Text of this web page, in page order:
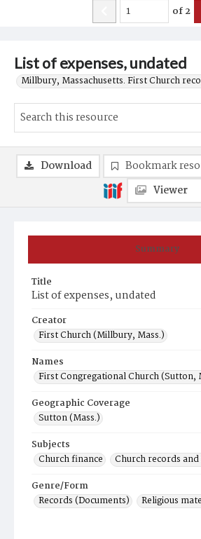
List of expenses, undated
Millbury, Massachusetts. First Church
of2
Summary
Title
List of expenses, undated
Creator
First Church (Millbury, Mass.)
Names
First Congregational Church (Sutton,
Geographic Coverage
Sutton (Mass.)
Subjects
Church finance
Church records
Genre/Form
Records (Documents)
Religious
Download Bookmark
Viewer